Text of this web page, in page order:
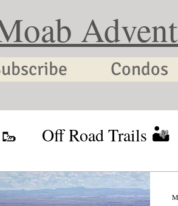
Condos
Off Road Trails 🏜
Planning